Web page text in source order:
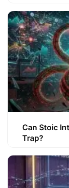
Can Stoic
Trap?